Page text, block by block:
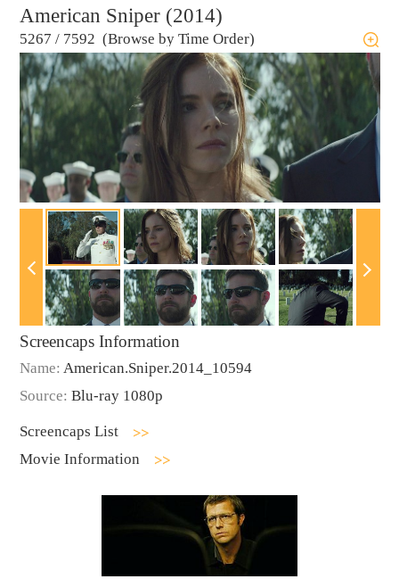
American Sniper (2014)
5267 / 7592 (Browse by Time Order)
Screencaps Information
Name: American.Sniper.2014_10594
Source: Blu-ray 1080p
Screencaps List
Movie Information